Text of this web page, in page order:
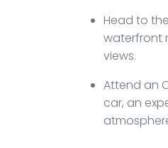
Head to
waterfront
views.
Attend an
car, an